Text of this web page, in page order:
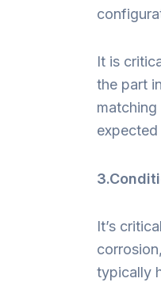
It is
the part
expected
It’s
typically